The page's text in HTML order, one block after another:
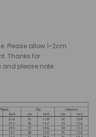
Please allow 1-2cm
Thanks for
and please note